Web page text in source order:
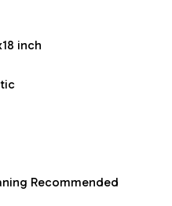
inch
Recommended